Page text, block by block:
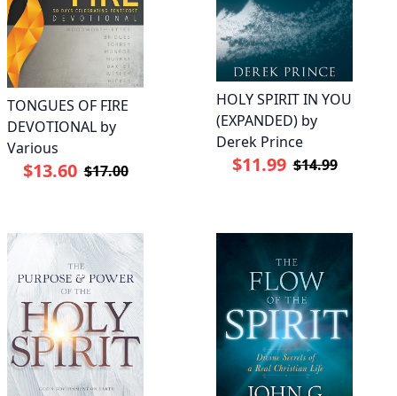
TONGUES OF FIRE
DEVOTIONAL by
Various
$13.60 $17.00
HOLY SPIRIT IN YOU
(EXPANDED) by
Derek Prince
$11.99 $14.99